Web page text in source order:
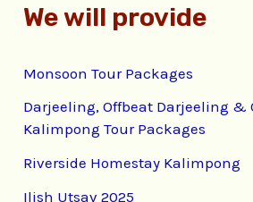
We will provide
Monsoon Tour Packages
Darjeeling, Offbeat Darjeeling &
Kalimpong Tour Packages
Riverside Homestay Kalimpong
Ilish Utsav 2025